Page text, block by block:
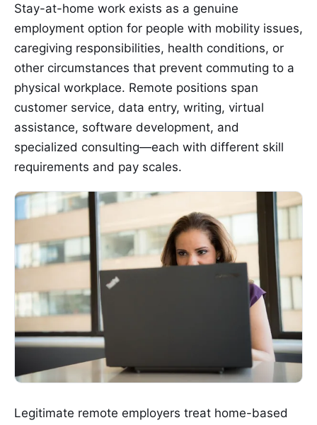
Stay-at-home work exists as a genuine
employment option for people with mobility issues,
caregiving responsibilities, health conditions, or
other circumstances that prevent commuting to a
physical workplace. Remote positions span
customer service, data entry, writing, virtual
assistance, software development, and
specialized consulting—each with different skill
requirements and pay scales.
Legitimate remote employers treat home-based